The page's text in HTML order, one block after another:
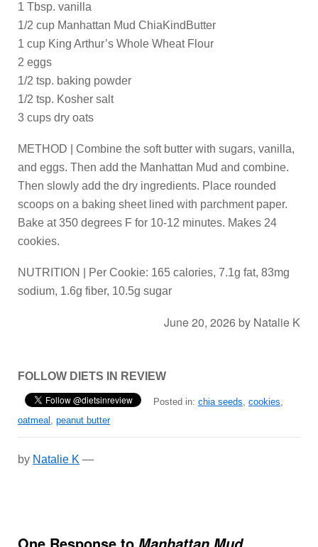
1 Tbsp. vanilla
1/2 cup Manhattan Mud ChiaKindButter
1 cup King Arthur’s Whole Wheat Flour
2 eggs
1/2 tsp. baking powder
1/2 tsp. Kosher salt
3 cups dry oats
METHOD | Combine the soft butter with sugars, vanilla,
and eggs. Then add the Manhattan Mud and combine.
Then slowly add the dry ingredients. Place rounded
scoops on a baking sheet lined with parchment paper.
Bake at 350 degrees F for 10-12 minutes. Makes 24
cookies.
NUTRITION | Per Cookie: 165 calories, 7.1g fat, 83mg
sodium, 1.6g fiber, 10.5g sugar
June 20, 2026 by Natalie K
FOLLOW DIETS IN REVIEW
Posted in: chia seeds, cookies,
oatmeal , peanut butter
by Natalie K —